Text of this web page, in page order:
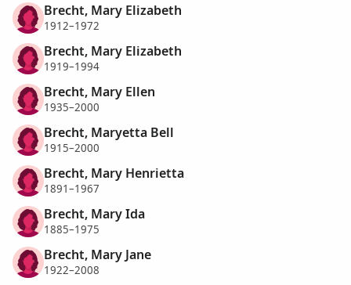
Brecht, Mary Elizabeth
1912–1972
Brecht, Mary Elizabeth
1919–1994
Brecht, Mary Ellen
1935–2000
Brecht, Maryetta Bell
1915–2000
Brecht, Mary Henrietta
1891–1967
Brecht, Mary Ida
1885–1975
Brecht, Mary Jane
1922–2008